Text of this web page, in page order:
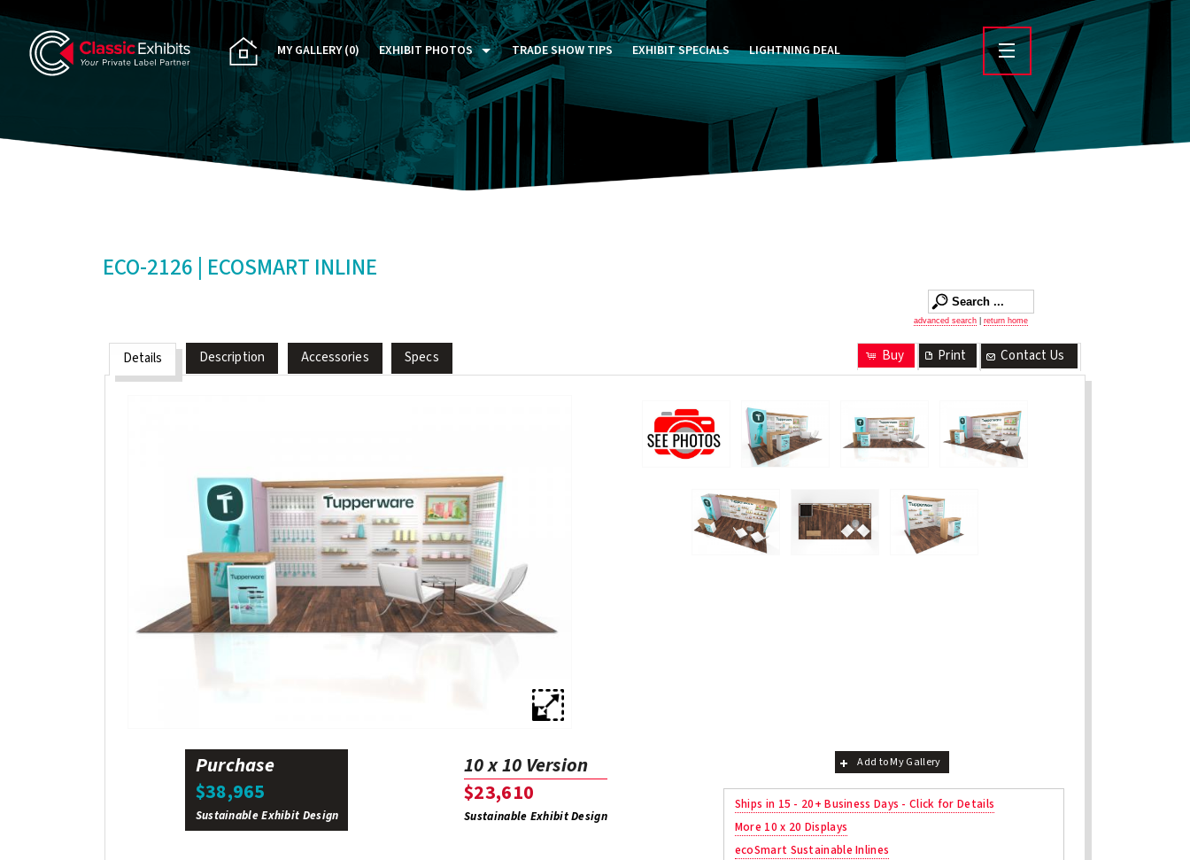
MY GALLERY(0) EXHIBIT PHOTOS
PAST FIVE DAYS (P5D)
CUSTOM EXHIBITS GALLERY
TRADE SHOW TIPS EXHIBIT SPECIALS LIGHTNING DEAL
ECO-2126 | ECOSMART INLINE
advanced search return home
Details Description Accessories Specs Contact Us
Print
Buy
Purchase
$38,965
Sustainable Exhibit Design
10 x 10 Version
$23,610
Sustainable Exhibit Design
Add to My Gallery
Ships in 15 - 20+ Business Days - Click for Details
More 10 x 20 Displays
ecoSmart Sustainable Inlines